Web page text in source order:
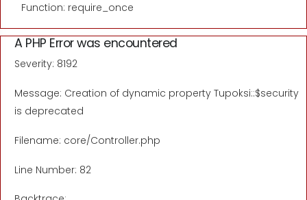
Function: require_once
A PHP Error was encountered
Severity: 8192
Message: Creation of dynamic property Tupoksi::$security
is deprecated
Filename: core/Controller.php
Line Number: 82